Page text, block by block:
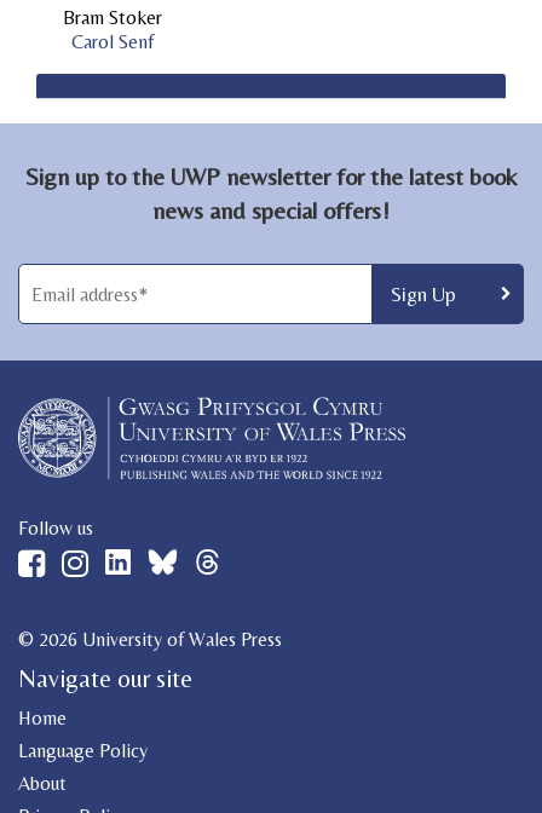
Bram Stoker
Carol Senf
Sign up to the UWP newsletter for the latest book
news and special offers!
Follow us
© 2026 University of Wales Press
Navigate our site
Home
Language Policy
About